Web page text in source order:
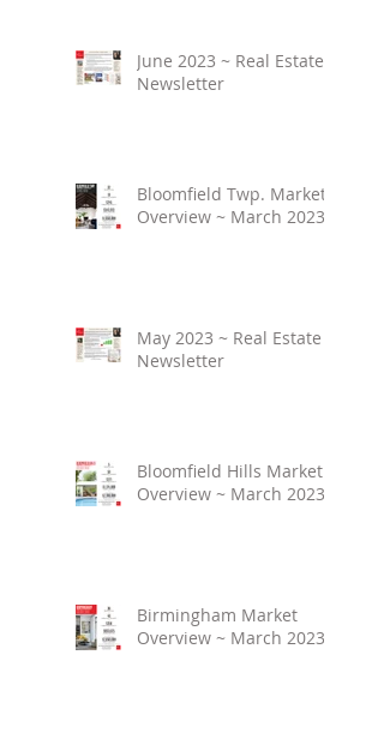
June 2023 ~ Real Estate
Newsletter
Bloomfield Twp. Market
Overview ~ March 2023
May 2023 ~ Real Estate
Newsletter
Bloomfield Hills Market
Overview ~ March 2023
Birmingham Market
Overview ~ March 2023